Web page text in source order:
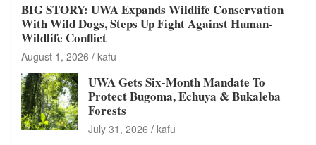
BIG STORY: UWA Expands Wildlife Conservation
With Wild Dogs, Steps Up Fight Against Human-
Wildlife Conflict
August 1, 2026 kafu
UWA Gets Six-Month Mandate To
Protect Bugoma, Echuya & Bukaleba
Forests
July 31, 2026 kafu